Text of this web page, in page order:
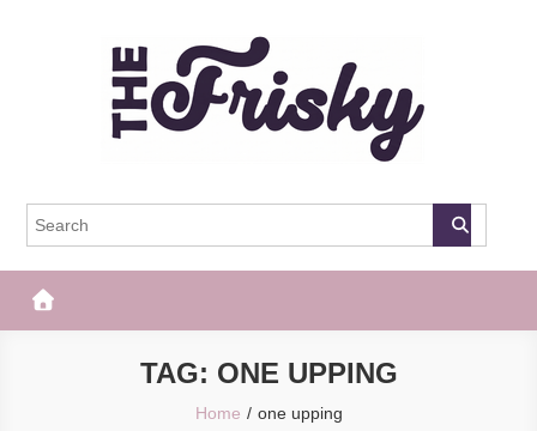
The Frisky
TAG: ONE UPPING
Home one upping